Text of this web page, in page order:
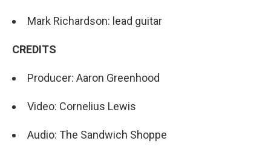
Mark Richardson: lead guitar
CREDITS
Producer: Aaron Greenhood
Video: Cornelius Lewis
Audio: The Sandwich Shoppe